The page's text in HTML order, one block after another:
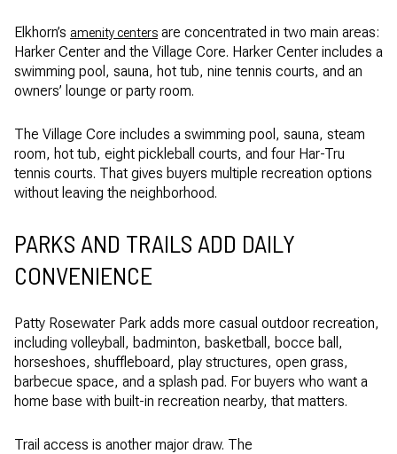
Elkhorn’s amenity centers are concentrated in two main areas:
Harker Center and the Village Core. Harker Center includes a
swimming pool, sauna, hot tub, nine tennis courts, and an
owners’ lounge or party room.
The Village Core includes a swimming pool, sauna, steam
room, hot tub, eight pickleball courts, and four Har-Tru
tennis courts. That gives buyers multiple recreation options
without leaving the neighborhood.
PARKS AND TRAILS ADD DAILY
CONVENIENCE
Patty Rosewater Park adds more casual outdoor recreation,
including volleyball, badminton, basketball, bocce ball,
horseshoes, shuffleboard, play structures, open grass,
barbecue space, and a splash pad. For buyers who want a
home base with built-in recreation nearby, that matters.
Trail access is another major draw. The